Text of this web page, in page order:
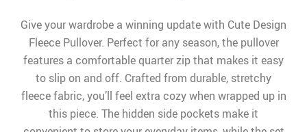
Give your wardrobe a winning update with Cute Design
Fleece Pullover. Perfect for any season, the pullover
features a comfortable quarter zip that makes it easy
to slip on and off. Crafted from durable, stretchy
fleece fabric, you’ll feel extra cozy when wrapped up in
this piece. The hidden side pockets make it